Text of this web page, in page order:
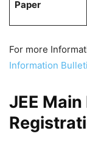
Paper
For more
Information
JEE